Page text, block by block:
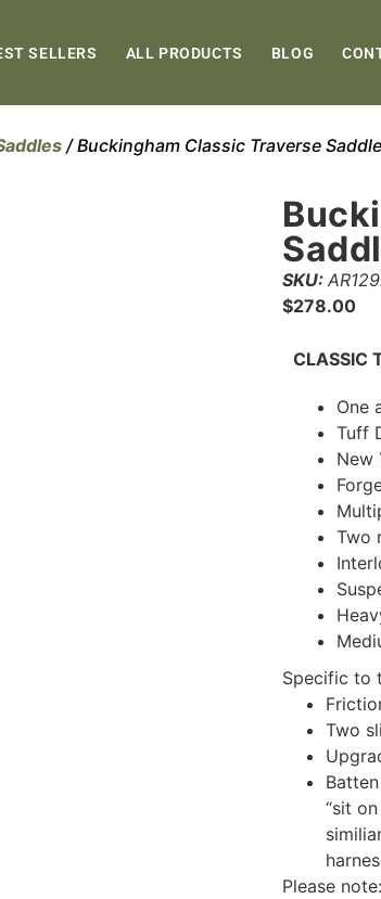
SELLERS ALL PRODUCTS BLOG
/ Buckingham Classic Traverse
SKU:
$278.00
CLASSIC
One
Tuff
New
Two
Specific to
Two
“sit
Please